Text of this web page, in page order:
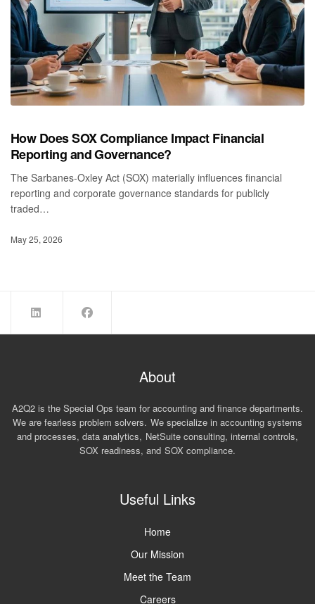
How Does SOX Compliance Impact Financial
Reporting and Governance?
The Sarbanes‑Oxley Act (SOX) materially influences financial
reporting and corporate governance standards for publicly
traded…
May 25, 2026
About
A2Q2 is the Special Ops team for accounting and finance departments.
We are fearless problem solvers. We specialize in accounting systems
and processes, data analytics, NetSuite consulting, internal controls,
SOX readiness, and SOX compliance.
Useful Links
Home
Our Mission
Meet the Team
Careers